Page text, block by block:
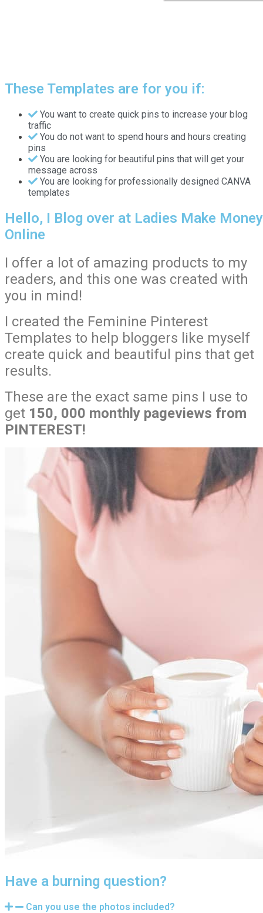
These Templates are for you if:
You want to create quick pins to increase your blog
traffic
You do not want to spend hours and hours creating
pins
You are looking for beautiful pins that will get your
message across
You are looking for professionally designed CANVA
templates
Hello, I Blog over at Ladies Make Money
Online
I offer a lot of amazing products to my
readers, and this one was created with
you in mind!
I created the Feminine Pinterest
Templates to help bloggers like myself
create quick and beautiful pins that get
results.
These are the exact same pins I use to
get 150, 000 monthly pageviews from
PINTEREST!
Have a burning question?
Can you use the photos included?